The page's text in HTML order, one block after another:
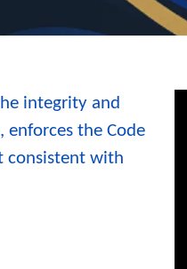
integrity and
enforces the Code
consistent with